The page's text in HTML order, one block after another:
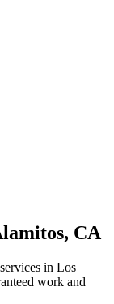
, CA
in Los
work and